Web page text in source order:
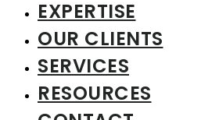
EXPERTISE
OUR CLIENTS
SERVICES
RESOURCES